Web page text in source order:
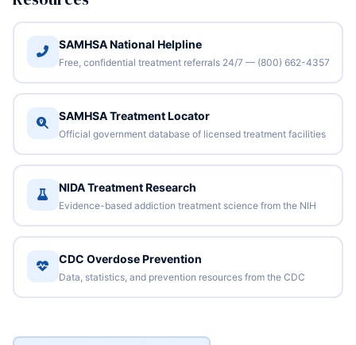
SAMHSA National Helpline
Free, confidential treatment referrals 24/7 — (800) 662-4357
SAMHSA Treatment Locator
Official government database of licensed treatment facilities
NIDA Treatment Research
Evidence-based addiction treatment science from the NIH
CDC Overdose Prevention
Data, statistics, and prevention resources from the CDC